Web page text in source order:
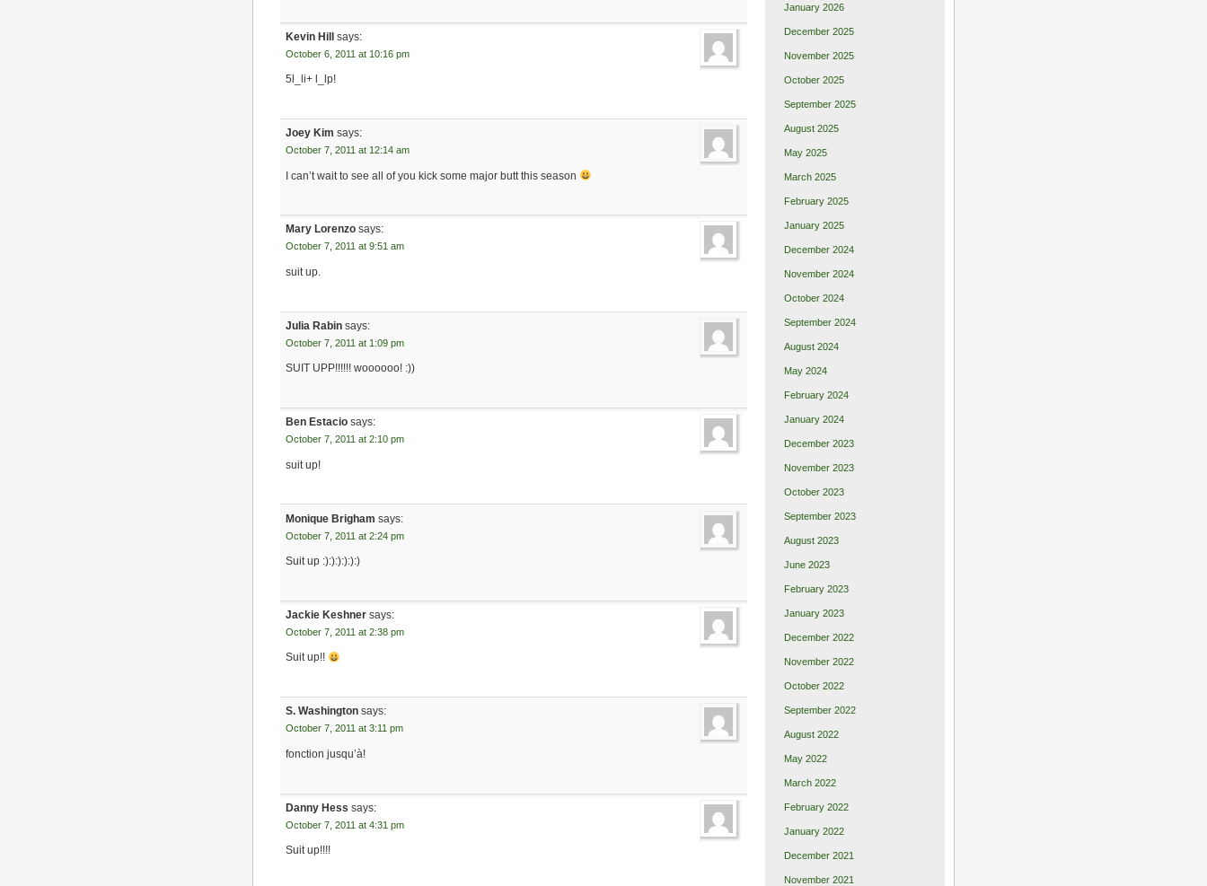
Kevin Hill says:
October 6, 2011 at 10:16 pm
5l_li+ l_lp!
Joey Kim says:
October 7, 2011 at 12:14 am
I can’t wait to see all of you kick some major butt this season
Mary Lorenzo says:
October 7, 2011 at 9:51 am
suit up.
Julia Rabin says:
October 7, 2011 at 1:09 pm
SUIT UPP!!!!!! woooooo! :))
Ben Estacio says:
October 7, 2011 at 2:10 pm
suit up!
Monique Brigham says:
October 7, 2011 at 2:24 pm
Suit up :):):):):):)
Jackie Keshner says:
October 7, 2011 at 2:38 pm
Suit up!!
S. Washington says:
October 7, 2011 at 3:11 pm
fonction jusqu’à!
Danny Hess says:
October 7, 2011 at 4:31 pm
Suit up!!!!
January 2026
December 2025
November 2025
October 2025
September 2025
August 2025
May 2025
March 2025
February 2025
January 2025
December 2024
November 2024
October 2024
September 2024
August 2024
May 2024
February 2024
January 2024
December 2023
November 2023
October 2023
September 2023
August 2023
June 2023
February 2023
January 2023
December 2022
November 2022
October 2022
September 2022
August 2022
May 2022
March 2022
February 2022
January 2022
December 2021
November 2021